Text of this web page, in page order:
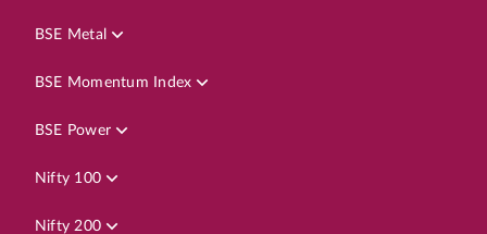
BSE Metal
BSE Momentum Index
BSE Power
Nifty 100
Nifty 200